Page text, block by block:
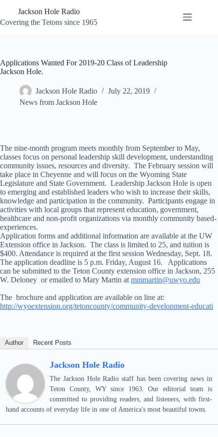
content
Jackson Hole Radio
Covering the Tetons since 1965
Applications Wanted For 2019-20 Class of Leadership
Jackson Hole.
Jackson Hole Radio
July 22, 2019
News from Jackson Hole
The nine-month program meets monthly from September to May,
classes focus on personal leadership skill development, understanding
community issues, resources and diversity. The February session will
take place in Cheyenne and will focus on the Wyoming State
Legislature and State Government. Leadership Jackson Hole is open
to emerging and established leaders who wish to increase their skills,
knowledge and participation in the community. Participants engage in
activities with local groups that represent education, government,
healthcare and non-profit organizations via monthly community based-
experiences.
Application forms and additional information are available at the UW
Extension office in Jackson. The class is limited to 25, and tuition is
$400. Attendance is required at the first session Wednesday, Sept. 18.
The application deadline is 5 p.m. Friday, August 16. Applications
can be submitted to the Teton County extension office in Jackson, 255
W. Deloney or emailed to Mary Martin at mmmartin@uwyo.edu
The brochure and application are available on line at:
http://wyoextension.org/tetoncounty/community-development-educati
Author Recent Posts
Jackson Hole Radio
The Jackson Hole Radio staff has been covering news in
Teton County, WY since 1963. Our editorial team is
committed to providing readers, and listeners, with first-
hand accounts of everyday life in one of America's most beautiful towns.